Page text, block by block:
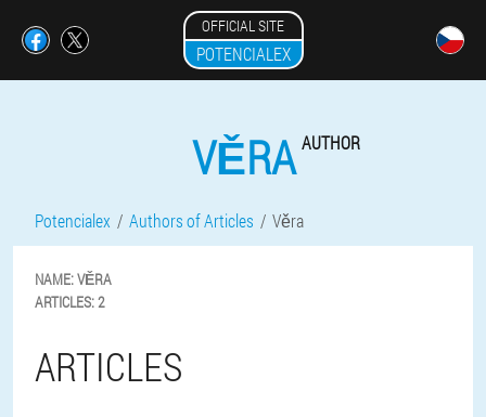
OFFICIAL SITE
POTENCIALEX
VĚRA AUTHOR
Potencialex Authors of Articles Věra
NAME:VĚRA
ARTICLES:2
ARTICLES